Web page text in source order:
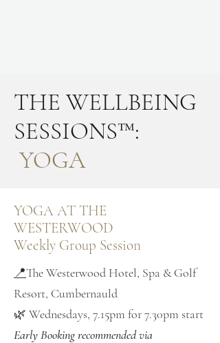
THE WELLBEING
SESSIONS™:
YOGA
YOGA AT THE
WESTERWOOD
Weekly Group Session
📍The Westerwood Hotel, Spa & Golf
Resort, Cumbernauld
🌿 Wednesdays, 7.15pm for 7.30pm start
Early Booking recommended via